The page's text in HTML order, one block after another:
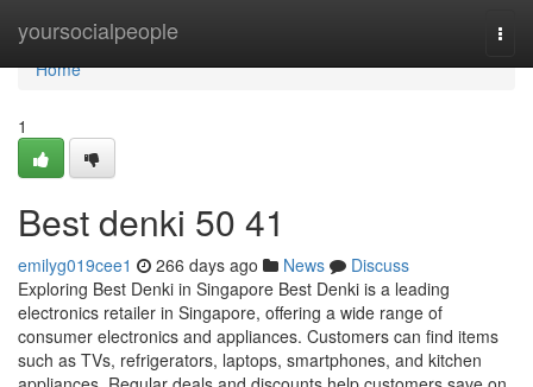
yoursocialpeople
Home
Home
1
Best denki​ 50 41
emilyg019cee1 266 days ago News
Discuss
Exploring Best Denki in Singapore Best Denki is a leading
electronics retailer in Singapore, offering a wide range of
consumer electronics and appliances. Customers can find items
such as TVs, refrigerators, laptops, smartphones, and kitchen